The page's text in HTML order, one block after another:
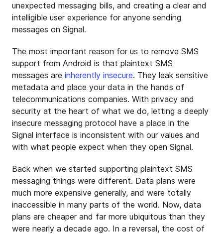
unexpected messaging bills, and creating a clear and
intelligible user experience for anyone sending
messages on Signal.
The most important reason for us to remove SMS
support from Android is that plaintext SMS
messages are inherently insecure. They leak sensitive
metadata and place your data in the hands of
telecommunications companies. With privacy and
security at the heart of what we do, letting a deeply
insecure messaging protocol have a place in the
Signal interface is inconsistent with our values and
with what people expect when they open Signal.
Back when we started supporting plaintext SMS
messaging things were different. Data plans were
much more expensive generally, and were totally
inaccessible in many parts of the world. Now, data
plans are cheaper and far more ubiquitous than they
were nearly a decade ago. In a reversal, the cost of